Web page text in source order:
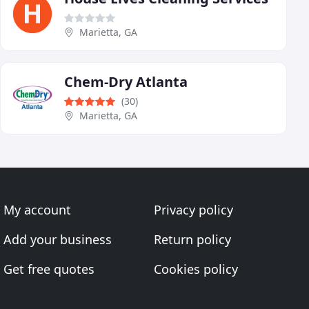
Marietta, GA
Chem-Dry Atlanta
(30)
Marietta, GA
My account
Add your business
Get free quotes
Privacy policy
Return policy
Cookies policy